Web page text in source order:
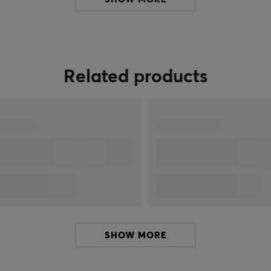
construction standard that meets the high
Related products
SHOW MORE